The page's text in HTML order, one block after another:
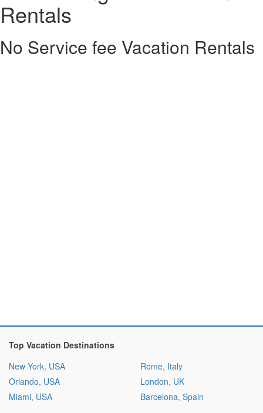
Rentals
No Service fee Vacation Rentals
Top Vacation Destinations
New York, USA
Orlando, USA
Miami, USA
Rome, Italy
London, UK
Barcelona, Spain